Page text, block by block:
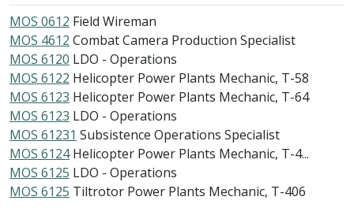
MOS 0612 Field Wireman
MOS 4612 Combat Camera Production Specialist
MOS 6120 LDO - Operations
MOS 6122 Helicopter Power Plants Mechanic, T-58
MOS 6123 Helicopter Power Plants Mechanic, T-64
MOS 6123 LDO - Operations
MOS 61231 Subsistence Operations Specialist
MOS 6124 Helicopter Power Plants Mechanic, T-4...
MOS 6125 LDO - Operations
MOS 6125 Tiltrotor Power Plants Mechanic, T-406